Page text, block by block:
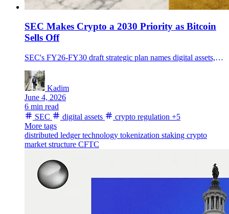
SEC Makes Crypto a 2030 Priority as Bitcoin
Sells Off
SEC's FY26-FY30 draft strategic plan names digital assets, DLT, custody, trading and staking as priorities, with comments due July 2.
Kadim
June 4, 2026
6 min read
SEC
digital assets crypto regulation +5
More tags
distributed ledger technology tokenization staking crypto
market structure CFTC